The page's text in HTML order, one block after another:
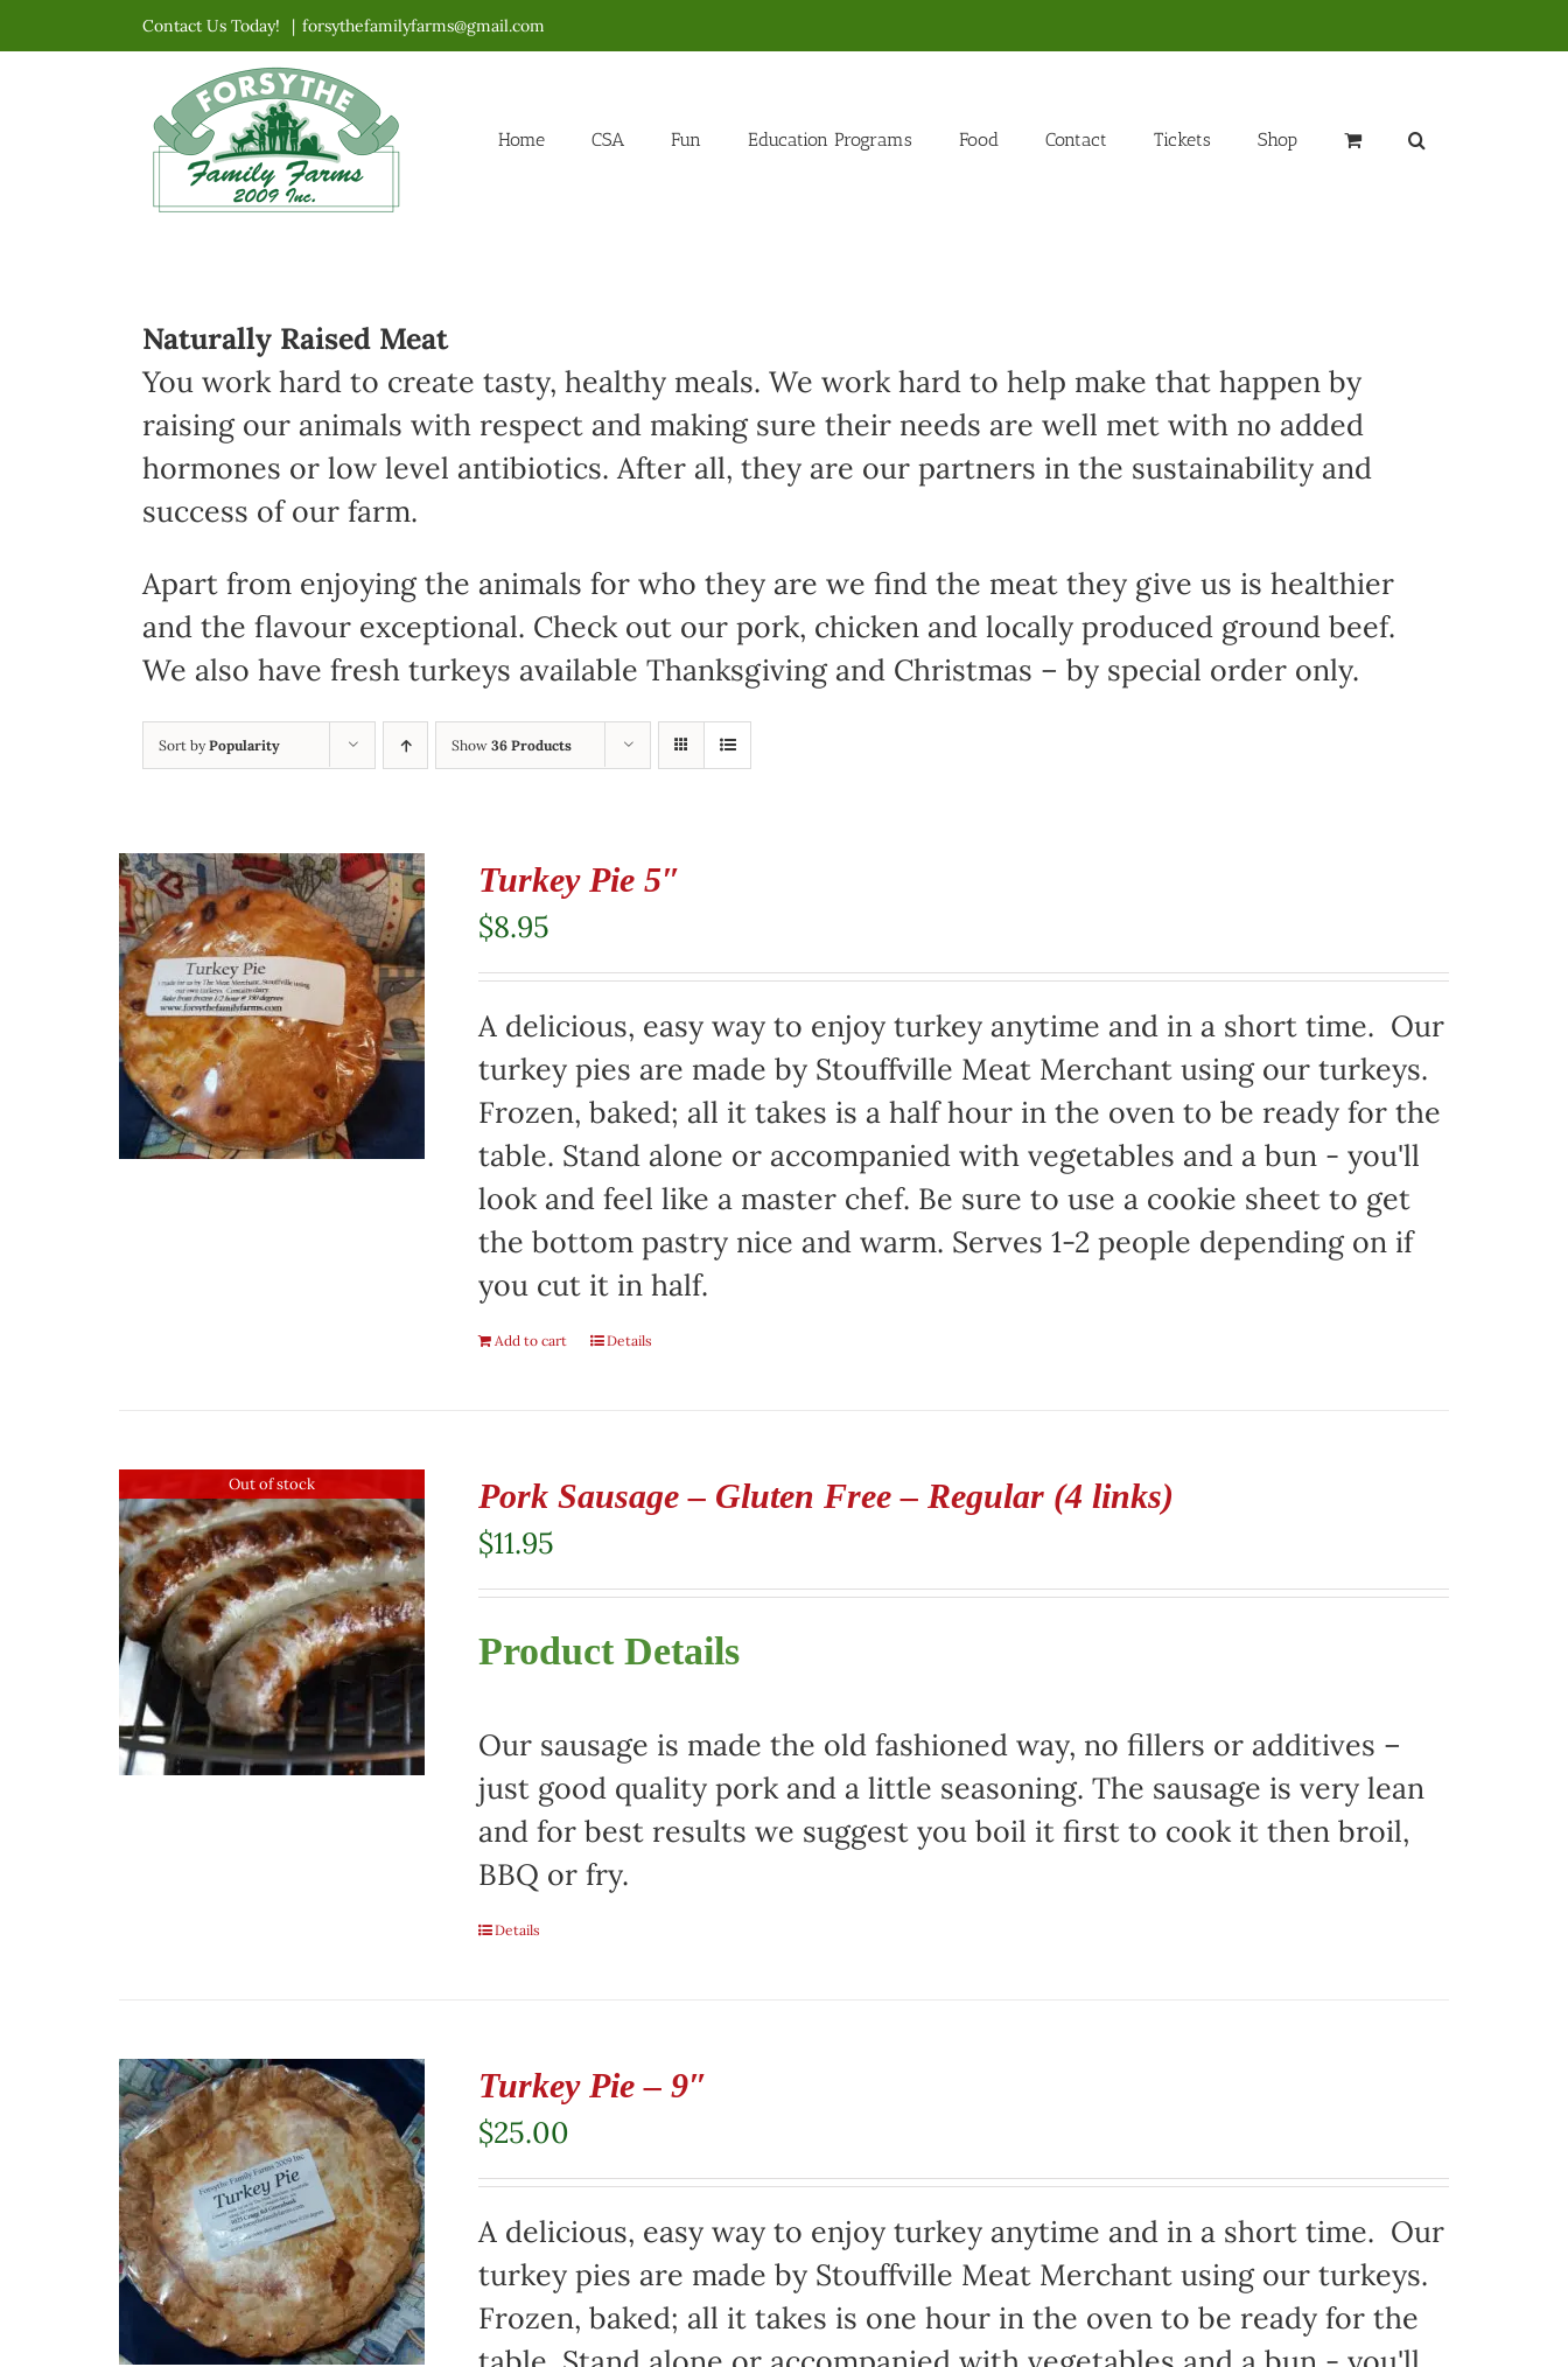
to
Contact Us Today! | forsythefamilyfarms@gmail.com
Home CSA Fun Education Programs Food Contact Tickets Shop
Naturally Raised Meat
You work hard to create tasty, healthy meals. We work hard to help make that happen by
raising our animals with respect and making sure their needs are well met with no added
hormones or low level antibiotics. After all, they are our partners in the sustainability and
success of our farm.
Apart from enjoying the animals for who they are we find the meat they give us is healthier
and the flavour exceptional. Check out our pork, chicken and locally produced ground beef.
We also have fresh turkeys available Thanksgiving and Christmas – by special order only.
Sort byPopularity Show 36 Products
Turkey Pie 5″
$8.95
A delicious, easy way to enjoy turkey anytime and in a short time. Our
turkey pies are made by Stouffville Meat Merchant using our turkeys.
Frozen, baked; all it takes is a half hour in the oven to be ready for the
table. Stand alone or accompanied with vegetables and a bun - you'll
look and feel like a master chef. Be sure to use a cookie sheet to get
the bottom pastry nice and warm. Serves 1-2 people depending on if
you cut it in half.
Add to cart Details
Out of stock Pork Sausage – Gluten Free – Regular (4 links)
$11.95
Product Details
Our sausage is made the old fashioned way, no fillers or additives –
just good quality pork and a little seasoning. The sausage is very lean
and for best results we suggest you boil it first to cook it then broil,
BBQ or fry.
Details
Turkey Pie – 9″
$25.00
A delicious, easy way to enjoy turkey anytime and in a short time. Our
turkey pies are made by Stouffville Meat Merchant using our turkeys.
Frozen, baked; all it takes is one hour in the oven to be ready for the